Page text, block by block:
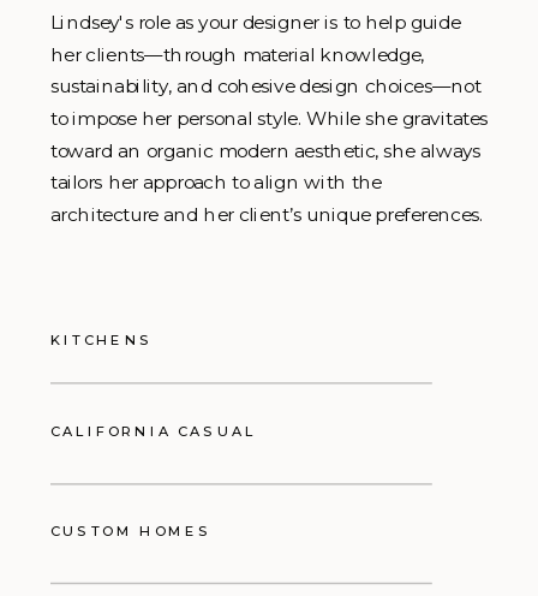
Lindsey's role as your designer is to help guide
her clients—through material knowledge,
sustainability, and cohesive design choices—not
to impose her personal style. While she gravitates
toward an organic modern aesthetic, she always
tailors her approach to align with the
architecture and her client’s unique preferences.
KITCHENS
CALIFORNIA CASUAL
CUSTOM HOMES